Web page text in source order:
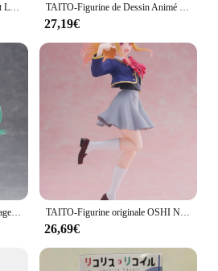
TAITO-Figurines Re: ontariStart Life in Another World, 18cm, Rem with Cat-Ear Maid, Action Figure, Model Toys, Original, Authentique TAITO-Figurine de Dessin Animé Original BOCCHI LE ROCK! Kita Ikuyo IjpiercNijika Coreful PVC Action Figurine, Modèle Jouets, Collector, 18cm
27,19€
TAITO-Figurine originale OSHI NO KO Kana Arima Hosh37Rubii adreni, modèle en PVC, jouet à collectionner, idée cadeau
26,69€